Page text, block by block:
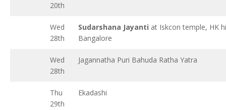
20th
Wed
28th
Sudarshana Jayanti at Iskcon temple, HK
Bangalore
Wed
28th
Jagannatha Puri Bahuda Ratha Yatra
Thu
29th
Ekadashi